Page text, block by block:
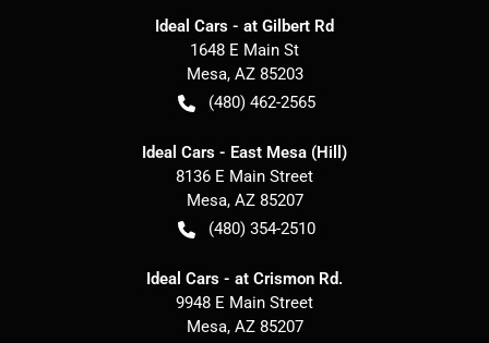
Ideal Cars - at Gilbert Rd
1648 E Main St
Mesa, AZ 85203
(480) 462-2565
Ideal Cars - East Mesa (Hill)
8136 E Main Street
Mesa, AZ 85207
(480) 354-2510
Ideal Cars - at Crismon Rd.
9948 E Main Street
Mesa, AZ 85207